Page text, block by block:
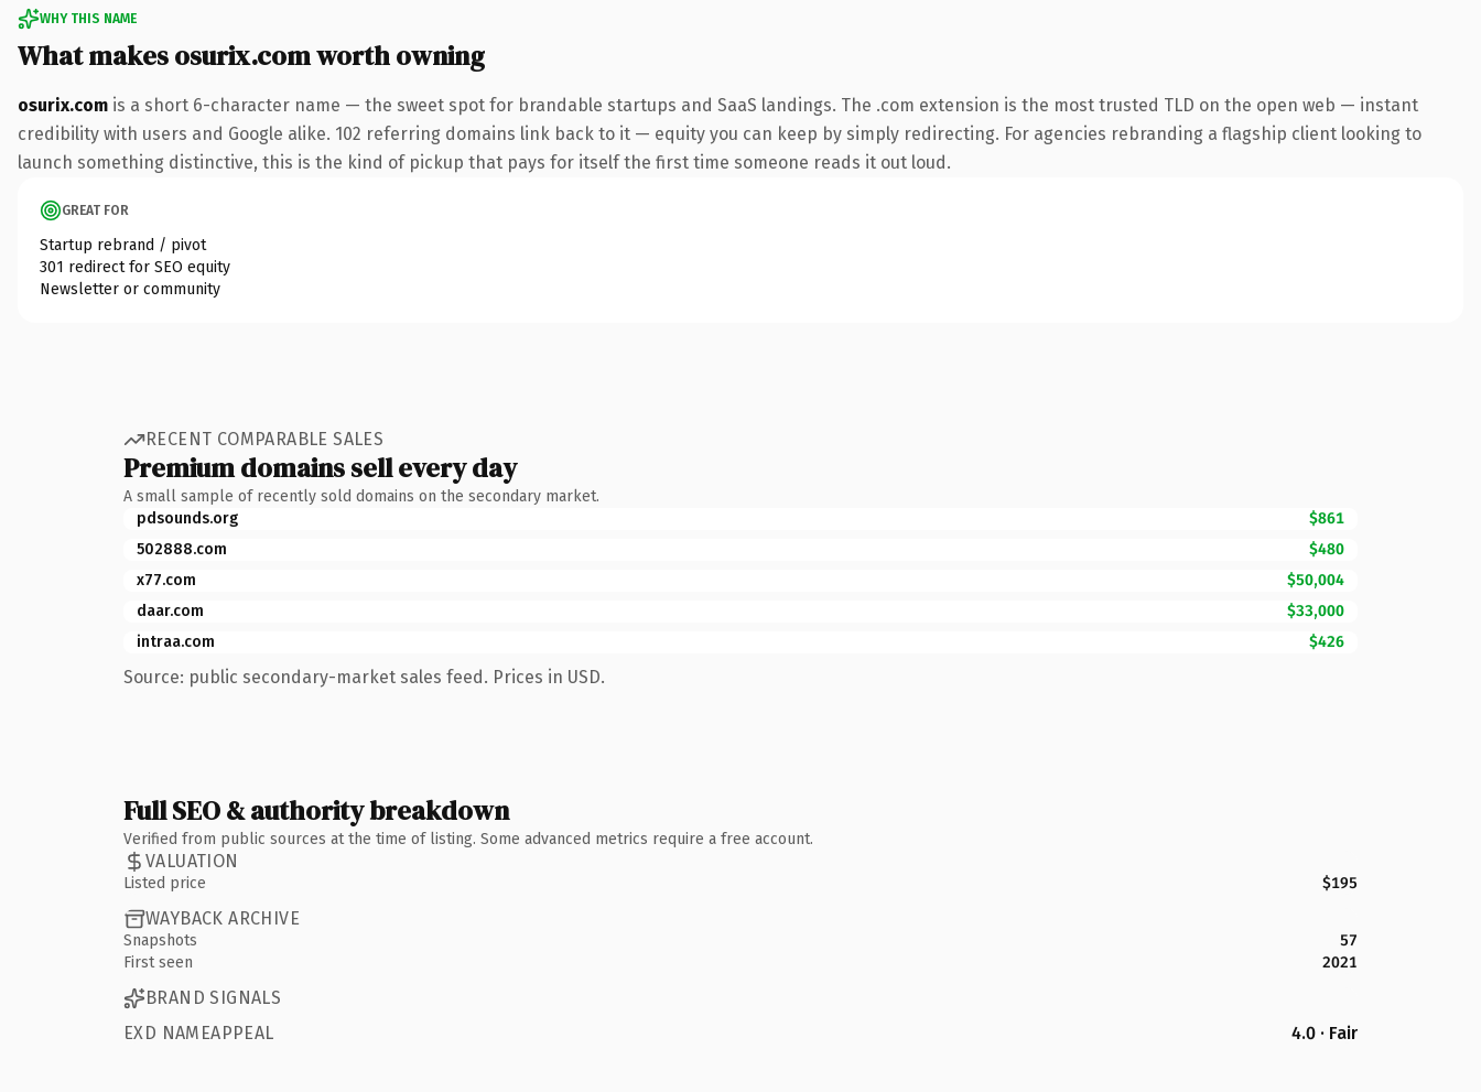
WHY THIS NAME
What makes osurix.com worth owning
osurix.com is a short 6-character name — the sweet spot for brandable startups and SaaS landings. The .com extension is the most trusted TLD on the open web — instant
credibility with users and Google alike. 102 referring domains link back to it — equity you can keep by simply redirecting. For agencies rebranding a flagship client looking to
launch something distinctive, this is the kind of pickup that pays for itself the first time someone reads it out loud.
GREAT FOR
Startup rebrand / pivot
301 redirect for SEO equity
Newsletter or community
RECENT COMPARABLE SALES
Premium domains sell every day
A small sample of recently sold domains on the secondary market.
pdsounds.org
$861
502888.com
$480
x77.com
$50,004
daar.com
$33,000
intraa.com
$426
Source: public secondary-market sales feed. Prices in USD.
Full SEO & authority breakdown
Verified from public sources at the time of listing. Some advanced metrics require a free account.
VALUATION
Listed price $195
WAYBACK ARCHIVE
Snapshots
57
First seen
2021
BRAND SIGNALS
EXD NAMEAPPEAL
4.0 · Fair